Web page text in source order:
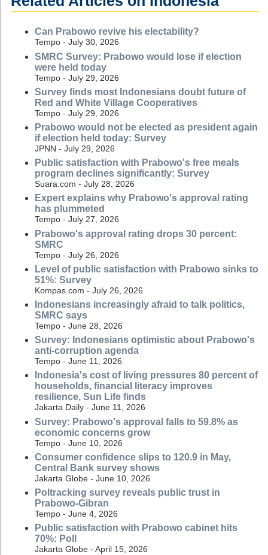
Can Prabowo revive his electability?
Tempo - July 30, 2026
SMRC Survey: Prabowo would lose if election
were held today
Tempo - July 29, 2026
Survey finds most Indonesians doubt future of
Red and White Village Cooperatives
Tempo - July 29, 2026
Prabowo would not be elected as president again
if election held today: Survey
JPNN - July 29, 2026
Public satisfaction with Prabowo's free meals
program declines significantly: Survey
Suara.com - July 28, 2026
Expert explains why Prabowo's approval rating
has plummeted
Tempo - July 27, 2026
Prabowo's approval rating drops 30 percent:
SMRC
Tempo - July 26, 2026
Level of public satisfaction with Prabowo sinks to
51%: Survey
Kompas.com - July 26, 2026
Indonesians increasingly afraid to talk politics,
SMRC says
Tempo - June 28, 2026
Survey: Indonesians optimistic about Prabowo's
anti-corruption agenda
Tempo - June 11, 2026
Indonesia's cost of living pressures 80 percent of
households, financial literacy improves
resilience, Sun Life finds
Jakarta Daily - June 11, 2026
Survey: Prabowo's approval falls to 59.8% as
economic concerns grow
Tempo - June 10, 2026
Consumer confidence slips to 120.9 in May,
Central Bank survey shows
Jakarta Globe - June 10, 2026
Poltracking survey reveals public trust in
Prabowo-Gibran
Tempo - June 4, 2026
Public satisfaction with Prabowo cabinet hits
70%: Poll
Jakarta Globe - April 15, 2026